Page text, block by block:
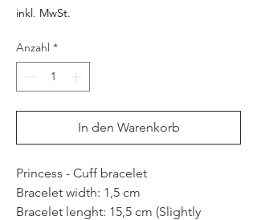
inkl. MwSt.
Anzahl *
In den Warenkorb
Princess - Cuff bracelet
Bracelet width: 1,5 cm
Bracelet lenght: 15,5 cm (Slightly